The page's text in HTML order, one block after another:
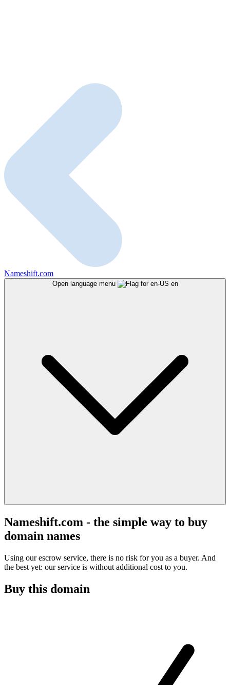
Nameshift.com
Open language menu en
Nameshift.com - the simple way to buy
domain names
Using our escrow service, there is no risk for you as a buyer. And
the best yet: our service is without additional cost to you.
Buy this domain